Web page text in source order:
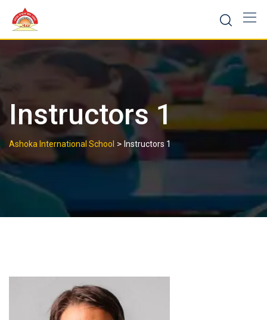
content
Instructors 1
Ashoka International School > Instructors 1